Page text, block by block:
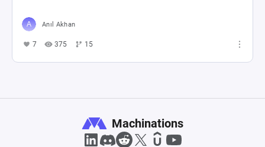
Anıl Akhan
7 375 15
Machinations